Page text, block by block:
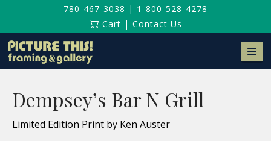
780-467-3038 | 1-800-528-4278
Cart | Contact Us
Dempsey’s Bar N Grill
Limited Edition Print by Ken Auster